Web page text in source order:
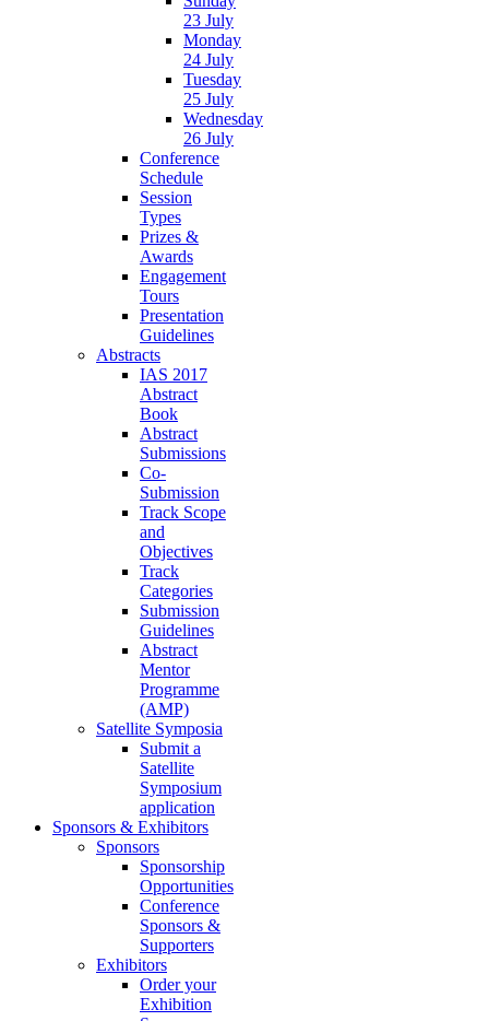
23 July
Monday
24 July
Tuesday
25 July
Wednesday
26 July
Conference
Schedule
Session
Types
Prizes &
Awards
Engagement
Tours
Presentation
Guidelines
Abstracts
IAS 2017
Abstract
Book
Abstract
Submissions
Co-
Submission
Track Scope
and
Objectives
Track
Categories
Submission
Guidelines
Abstract
Mentor
Programme
(AMP)
Satellite Symposia
Submit a
Satellite
Symposium
application
Sponsors & Exhibitors
Sponsors
Sponsorship
Opportunities
Conference
Sponsors &
Supporters
Exhibitors
Order your
Exhibition